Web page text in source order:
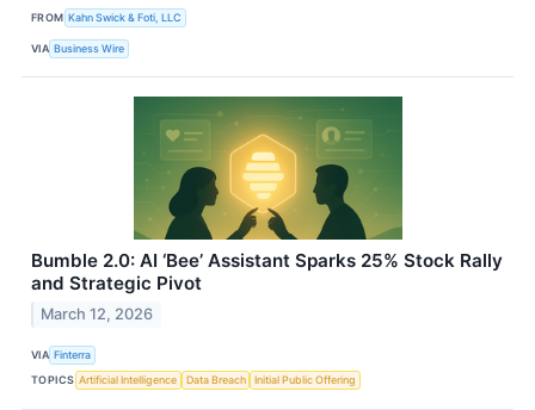
FROM Kahn Swick & Foti, LLC
VIA Business Wire
Bumble 2.0: AI ‘Bee’ Assistant Sparks 25% Stock Rally
and Strategic Pivot
March 12, 2026
VIA Finterra
TOPICS Artificial Intelligence Data Breach Initial Public Offering